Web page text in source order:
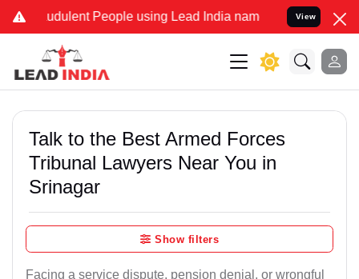
People using Lead India name to Resolve your
View
Talk to the Best Armed Forces
Tribunal Lawyers Near You in
Srinagar
Show filters
Facing a service dispute, pension denial, or wrongful